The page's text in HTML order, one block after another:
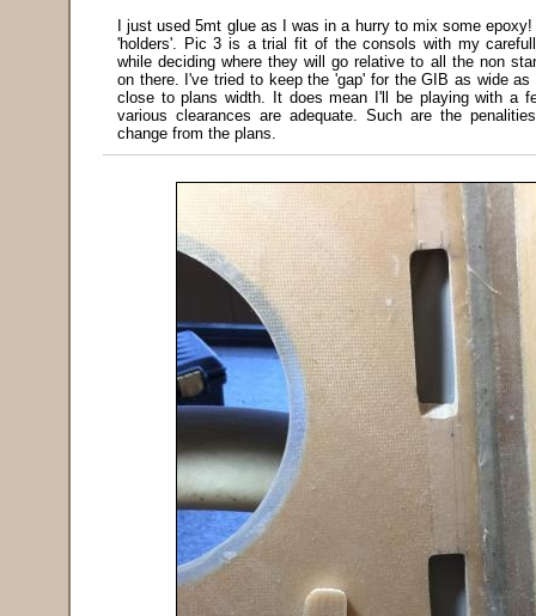
I just used 5mt glue as I was in a hurry to mix some
'holders'. Pic 3 is a trial fit of the consols with my
while deciding where they will go relative to all the non
on there. I've tried to keep the 'gap' for the GIB as wide
close to plans width. It does mean I'll be playing with a
various clearances are adequate. Such are the
change from the plans.